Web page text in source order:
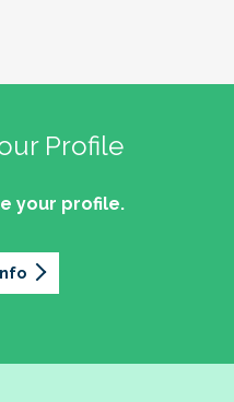
Profile
your profile.